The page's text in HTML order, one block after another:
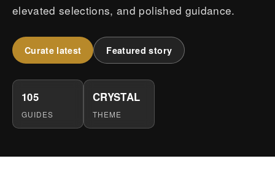
elevated selections, and polished guidance.
Curate latest Featured story
105
GUIDES
CRYSTAL
THEME